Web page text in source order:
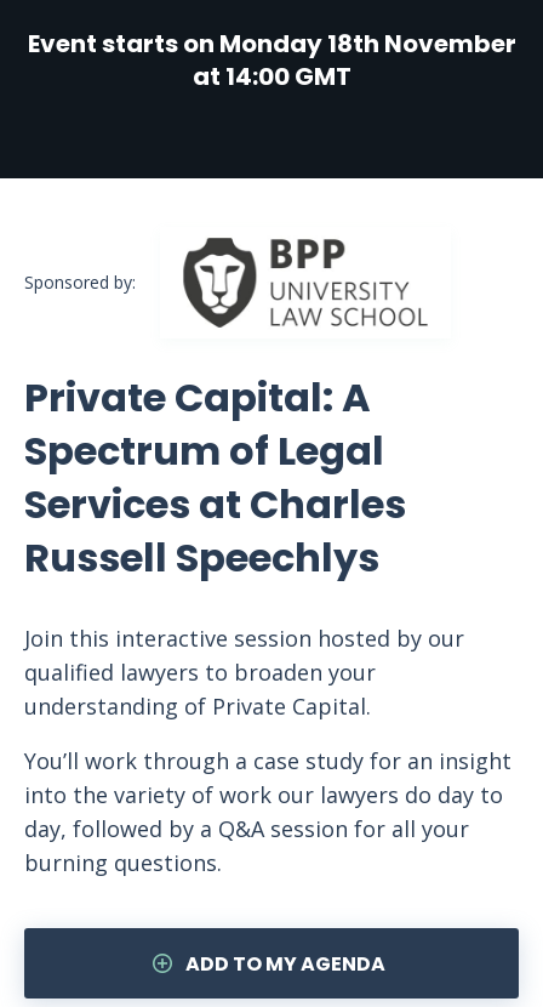
Event starts on Monday 18th November
at 14:00 GMT
Sponsored by:
Private Capital: A
Spectrum of Legal
Services at Charles
Russell Speechlys
Join this interactive session hosted by our
qualified lawyers to broaden your
understanding of Private Capital.
You’ll work through a case study for an insight
into the variety of work our lawyers do day to
day, followed by a Q&A session for all your
burning questions.
ADD TO MY AGENDA